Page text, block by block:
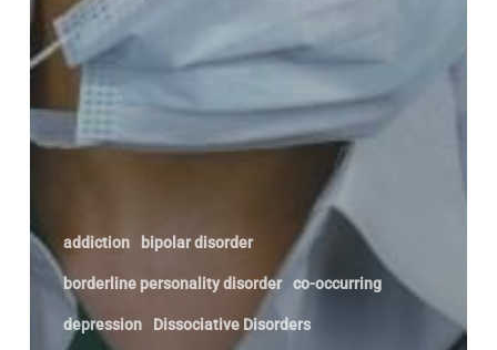
addiction bipolar disorder
borderline personality disorder co-occurring
depression Dissociative Disorders